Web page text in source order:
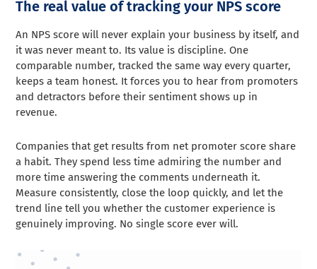
The real value of tracking your NPS score
An NPS score will never explain your business by itself, and
it was never meant to. Its value is discipline. One
comparable number, tracked the same way every quarter,
keeps a team honest. It forces you to hear from promoters
and detractors before their sentiment shows up in
revenue.
Companies that get results from net promoter score share
a habit. They spend less time admiring the number and
more time answering the comments underneath it.
Measure consistently, close the loop quickly, and let the
trend line tell you whether the customer experience is
genuinely improving. No single score ever will.